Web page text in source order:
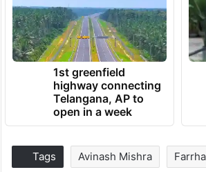
1st greenfield
highway connecting
Telangana, AP to
open in a week
Tags Avinash Mishra